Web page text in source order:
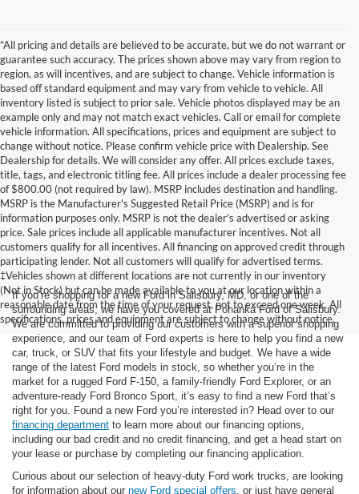
*All pricing and details are believed to be accurate, but we do not warrant or
guarantee such accuracy. The prices shown above may vary from region to
region, as will incentives, and are subject to change. Vehicle information is
based off standard equipment and may vary from vehicle to vehicle. All
inventory listed is subject to prior sale. Vehicle photos displayed may be an
example only and may not match exact vehicles. Call or email for complete
vehicle information. All specifications, prices and equipment are subject to
change without notice. Please confirm vehicle price with Dealership. See
Dealership for details. We will consider any offer. All prices exclude taxes,
title, tags, and electronic titling fee. All prices include a dealer processing fee
of $800.00 (not required by law). MSRP includes destination and handling.
MSRP is the Manufacturer's Suggested Retail Price (MSRP) and is for
information purposes only. MSRP is not the dealer’s advertised or asking
price. Sale prices include all applicable manufacturer incentives. Not all
customers qualify for all incentives. All financing on approved credit through
participating lender. Not all customers will qualify for advertised terms.
‡Vehicles shown at different locations are not currently in our inventory
(Not in Stock) but can be made available to you at our location within a
reasonable date from the time of your request, not to exceed one week. All
specifications, prices and equipment are subject to change without notice.
If you’re shopping for a new Ford in Salisbury, MD, or one of the
surrounding areas, we have you covered at Pohanka Ford of Salisbury.
We are committed to providing our customers with a superior shopping
experience, and our team of Ford experts is here to help you find a new
car, truck, or SUV that fits your lifestyle and budget. We have a wide
range of the latest Ford models in stock, so whether you’re in the
market for a rugged Ford F-150, a family-friendly Ford Explorer, or an
adventure-ready Ford Bronco Sport, it’s easy to find a new Ford that’s
right for you. Found a new Ford you’re interested in? Head over to our
financing department to learn more about our financing options,
including our bad credit and no credit financing, and get a head start on
your lease or purchase by completing our financing application.
Curious about our selection of heavy-duty Ford work trucks, are looking
for information about our new Ford special offers , or just have general